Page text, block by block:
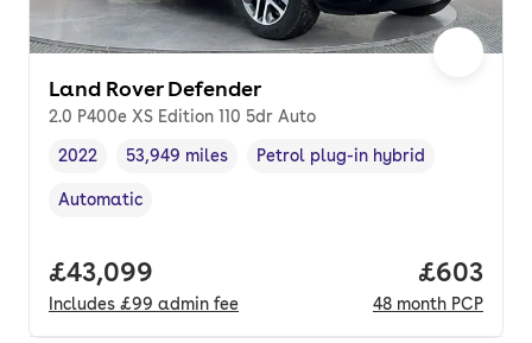
Land Rover Defender
2.0 P400e XS Edition 110 5dr Auto
Vehicle year
2022
Mileage,
53,949 miles
Fuel type,
Petrol plug-in hybrid
Transmission type
Automatic
Full price.
£43,099
Includes £99 admin fee
Price
£603
48 month PCP